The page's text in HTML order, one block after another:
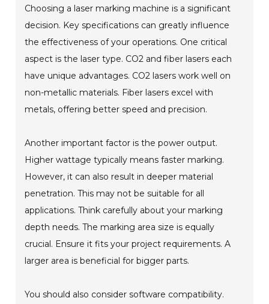
Choosing a laser marking machine is a significant
decision. Key specifications can greatly influence
the effectiveness of your operations. One critical
aspect is the laser type. CO2 and fiber lasers each
have unique advantages. CO2 lasers work well on
non-metallic materials. Fiber lasers excel with
metals, offering better speed and precision.
Another important factor is the power output.
Higher wattage typically means faster marking.
However, it can also result in deeper material
penetration. This may not be suitable for all
applications. Think carefully about your marking
depth needs. The marking area size is equally
crucial. Ensure it fits your project requirements. A
larger area is beneficial for bigger parts.
You should also consider software compatibility.